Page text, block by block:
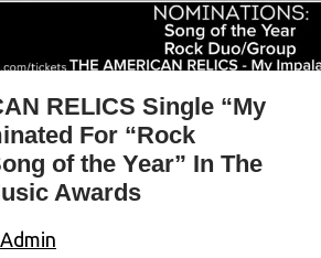
RELICS Single “My
For “Rock
of the Year” In The
Awards
Admin